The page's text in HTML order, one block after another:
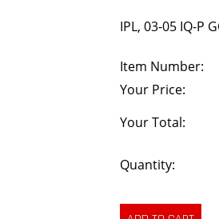
IPL, 03-05 IQ-P
Item Number:
Your Price:
Your Total:
Quantity: